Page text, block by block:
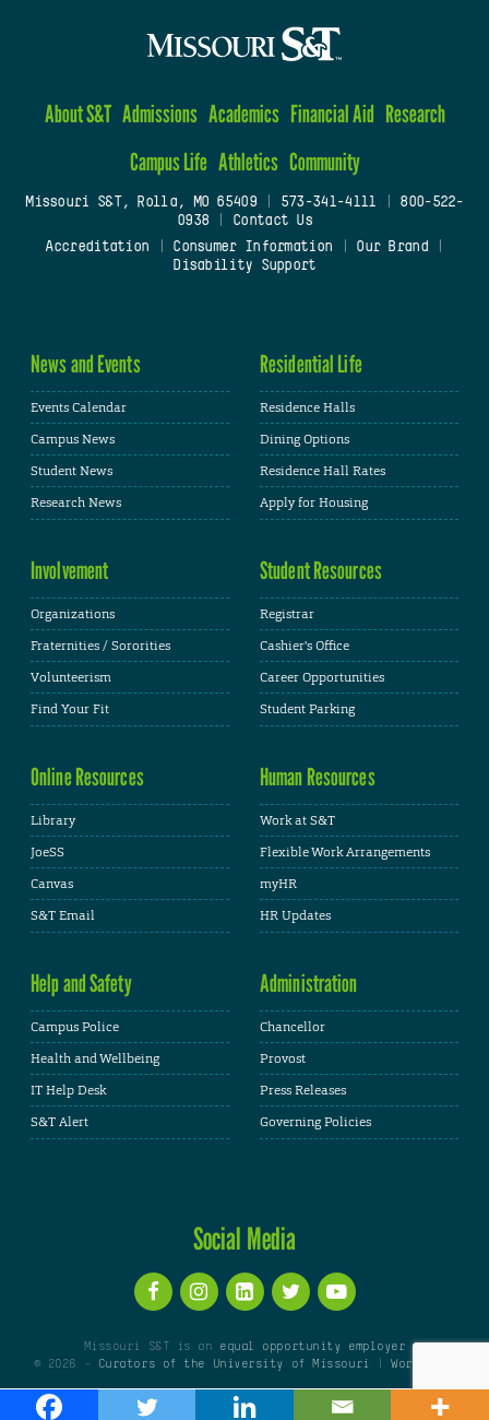
About S&T Admissions Academics Financial Aid Research
Campus Life Athletics Community
Missouri S&T, Rolla, MO 65409| 573-341-4111
800-522-
0938
Contact Us
Accreditation
Consumer Information Our Brand
Disability Support
News and Events
Events Calendar
Campus News
Student News
Research News
Residential Life
Residence Halls
Dining Options
Residence Hall Rates
Apply for Housing
Involvement
Organizations
Fraternities / Sororities
Volunteerism
Find Your Fit
Student Resources
Registrar
Cashier's Office
Career Opportunities
Student Parking
Online Resources
Library
JoeSS
Canvas
S&T Email
Human Resources
Work at S&T
Flexible Work Arrangements
myHR
HR Updates
Help and Safety
Campus Police
Health and Wellbeing
IT Help Desk
S&T Alert
Administration
Chancellor
Provost
Press Releases
Governing Policies
Social Media
Missouri S&T is an equal opportunity employer
© 2026 -
Curators of the University of Missouri |WordPress